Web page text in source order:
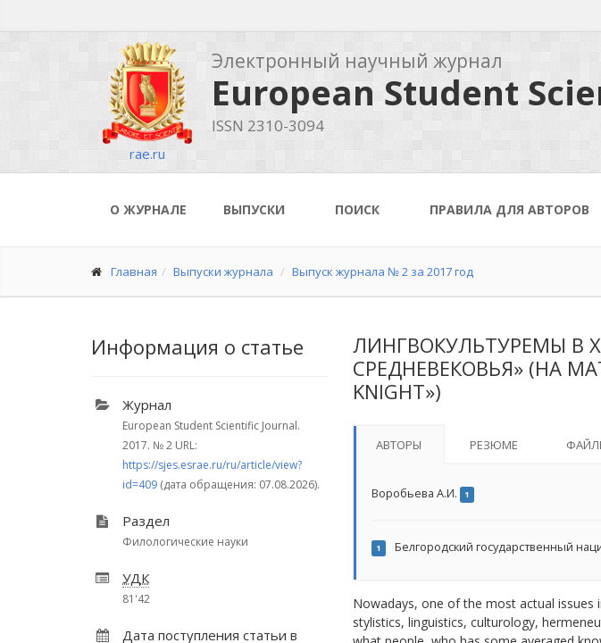
rae.ru
Электронный научный журнал
European Student
ISSN 2310-3094
О ЖУРНАЛЕ ВЫПУСКИ ПОИСК ПРАВИЛА ДЛЯ АВТОРОВ
Главная Выпуски журнала Выпуск журнала № 2 за 2017 год
Информация о статье
Журнал
European Student Scientific Journal.
2017. № 2 URL:
https://sjes.esrae.ru/ru/article/view?
id=409 (дата обращения: 07.08.2026).
Раздел
Филологические науки
УДК
81'42
Дата поступления статьи в
ЛИНГВОКУЛЬТУРЕМЫ В
СРЕДНЕВЕКОВЬЯ» (НА
KNIGHT»)
АВТОРЫ РЕЗЮМЕ
Воробьева А.И. 1
1 Белгородский государственный
Nowadays, one of the most actual issues
stylistics, linguistics, culturology,